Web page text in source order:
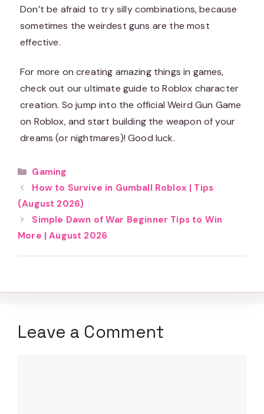
Don’t be afraid to try silly combinations, because
sometimes the weirdest guns are the most
effective.
For more on creating amazing things in games,
check out our ultimate guide to Roblox character
creation. So jump into the official Weird Gun Game
on Roblox, and start building the weapon of your
dreams (or nightmares)! Good luck.
Categories
Gaming
How to Survive in Gumball Roblox | Tips
(August 2026)
Simple Dawn of War Beginner Tips to Win
More | August 2026
Leave a Comment